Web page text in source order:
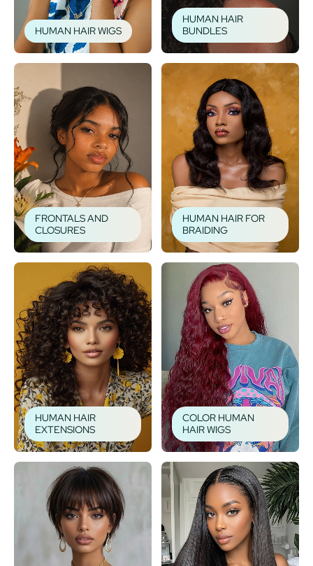
HUMAN HAIR WIGS
HUMAN HAIR
BUNDLES
FRONTALS AND
CLOSURES
HUMAN HAIR FOR
BRAIDING
HUMAN HAIR
EXTENSIONS
COLOR HUMAN
HAIR WIGS